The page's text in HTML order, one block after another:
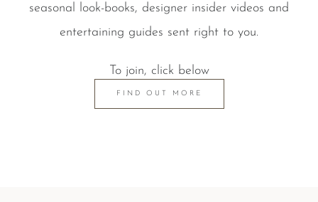
seasonal look-books, designer insider videos and
entertaining guides sent right to you.
To join, click below
FIND OUT MORE